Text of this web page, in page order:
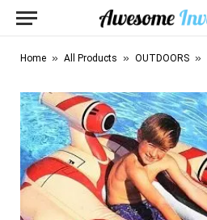
Home » All Products » OUTDOORS »